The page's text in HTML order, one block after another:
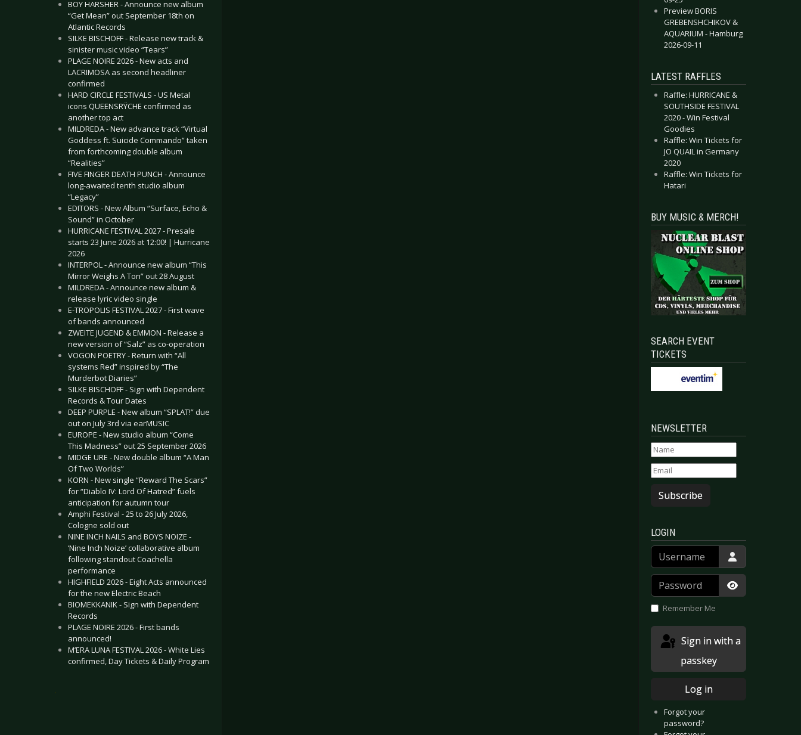
BOY HARSHER - Announce new album
“Get Mean” out September 18th on
Atlantic Records
SILKE BISCHOFF - Release new track &
sinister music video “Tears”
PLAGE NOIRE 2026 - New acts and
LACRIMOSA as second headliner
confirmed
HARD CIRCLE FESTIVALS - US Metal
icons QUEENSRŸCHE confirmed as
another top act
MILDREDA - New advance track “Virtual
Goddess ft. Suicide Commando” taken
from forthcoming double album
“Realities”
FIVE FINGER DEATH PUNCH - Announce
long-awaited tenth studio album
“Legacy”
EDITORS - New Album “Surface, Echo &
Sound” in October
HURRICANE FESTIVAL 2027 - Presale
starts 23 June 2026 at 12:00! | Hurricane
2026
INTERPOL - Announce new album “This
Mirror Weighs A Ton” out 28 August
MILDREDA - Announce new album &
release lyric video single
E-TROPOLIS FESTIVAL 2027 - First wave
of bands announced
ZWEITE JUGEND & EMMON - Release a
new version of “Salz” as co-operation
VOGON POETRY - Return with “All
systems Red” inspired by “The
Murderbot Diaries”
SILKE BISCHOFF - Sign with Dependent
Records & Tour Dates
DEEP PURPLE - New album “SPLAT!” due
out on July 3rd via earMUSIC
EUROPE - New studio album “Come
This Madness” out 25 September 2026
MIDGE URE - New double album “A Man
Of Two Worlds”
KORN - New single “Reward The Scars”
for “Diablo IV: Lord Of Hatred” fuels
anticipation for autumn tour
Amphi Festival - 25 to 26 July 2026,
Cologne sold out
NINE INCH NAILS and BOYS NOIZE -
‘Nine Inch Noize’ collaborative album
following standout Coachella
performance
HIGHFIELD 2026 - Eight Acts announced
for the new Electric Beach
BIOMEKKANIK - Sign with Dependent
Records
PLAGE NOIRE 2026 - First bands
announced!
M’ERA LUNA FESTIVAL 2026 - White Lies
confirmed, Day Tickets & Daily Program
.
Preview BORIS
GREBENSHCHIKOV &
AQUARIUM - Hamburg
2026-09-11
LATEST RAFFLES
Raffle: HURRICANE &
SOUTHSIDE FESTIVAL
2020 - Win Festival
Goodies
Raffle: Win Tickets for
JO QUAIL in Germany
2020
Raffle: Win Tickets for
Hatari
BUY MUSIC & MERCH!
SEARCH EVENT
TICKETS
NEWSLETTER
Subscribe
LOGIN
Username
Password
Show
Remember Me
passkey
Log in
Forgot your
password?